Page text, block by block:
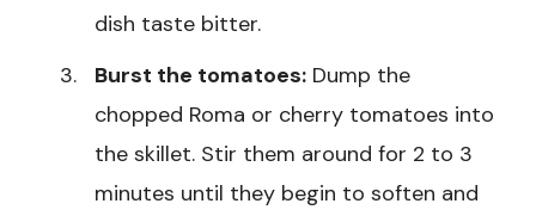
dish taste bitter.
Burst the tomatoes: Dump the
chopped Roma or cherry tomatoes into
the skillet. Stir them around for 2 to 3
minutes until they begin to soften and